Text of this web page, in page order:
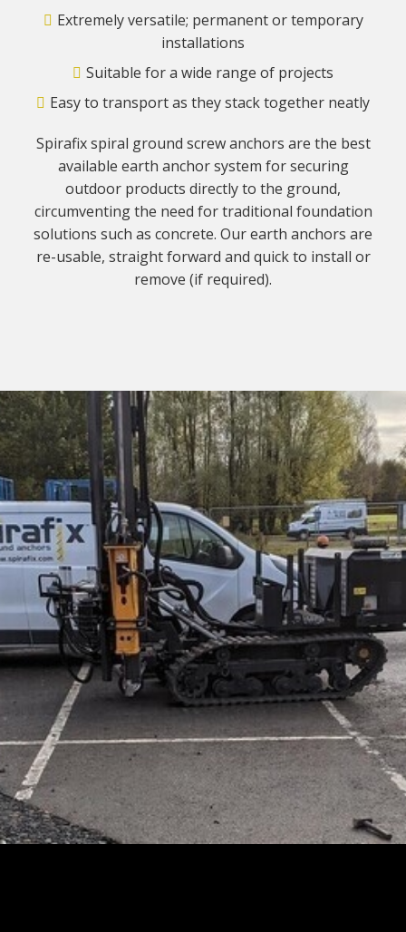
Extremely versatile; permanent or temporary
installations
Suitable for a wide range of projects
Easy to transport as they stack together neatly
Spirafix spiral ground screw anchors are the best
available earth anchor system for securing
outdoor products directly to the ground,
circumventing the need for traditional foundation
solutions such as concrete. Our earth anchors are
re-usable, straight forward and quick to install or
remove (if required).